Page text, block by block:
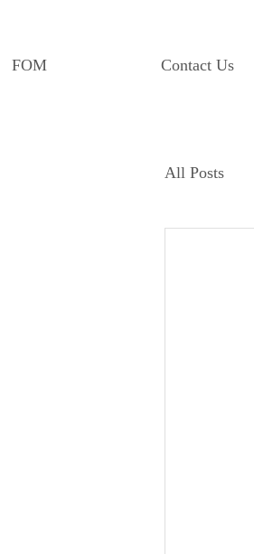
Contact Us
FOM
All Posts